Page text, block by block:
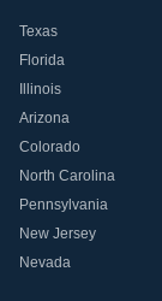
Texas
Florida
Illinois
Arizona
Colorado
North Carolina
Pennsylvania
New Jersey
Nevada